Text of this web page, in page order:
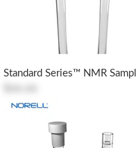
Standard Series™ NMR